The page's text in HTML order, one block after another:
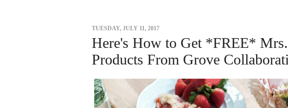
TUESDAY, JULY 11, 2017
Here's How to Get *FREE*
Products From Grove